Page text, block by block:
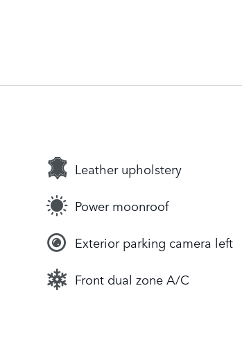
Leather upholstery
Power moonroof
Exterior parking camera left
Front dual zone A/C